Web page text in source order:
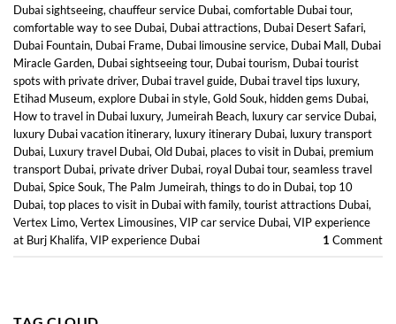
Dubai sightseeing, chauffeur service Dubai, comfortable Dubai tour,
comfortable way to see Dubai, Dubai attractions, Dubai Desert Safari,
Dubai Fountain, Dubai Frame, Dubai limousine service, Dubai Mall, Dubai
Miracle Garden, Dubai sightseeing tour, Dubai tourism, Dubai tourist
spots with private driver, Dubai travel guide, Dubai travel tips luxury,
Etihad Museum, explore Dubai in style, Gold Souk, hidden gems Dubai,
How to travel in Dubai luxury, Jumeirah Beach, luxury car service Dubai,
luxury Dubai vacation itinerary, luxury itinerary Dubai, luxury transport
Dubai, Luxury travel Dubai, Old Dubai, places to visit in Dubai, premium
transport Dubai, private driver Dubai, royal Dubai tour, seamless travel
Dubai, Spice Souk, The Palm Jumeirah, things to do in Dubai, top 10
Dubai, top places to visit in Dubai with family, tourist attractions Dubai,
Vertex Limo, Vertex Limousines, VIP car service Dubai, VIP experience
at Burj Khalifa, VIP experience Dubai 1 Comment